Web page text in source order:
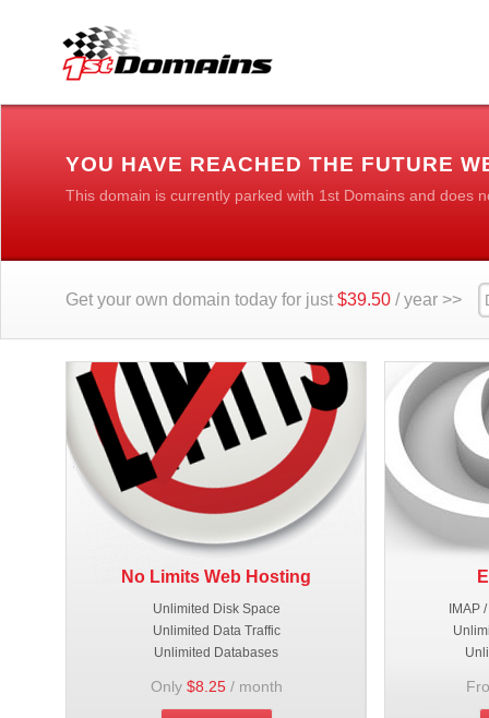
YOU HAVE REACHED THE FUTURE
This domain is currently parked with 1st Domains and does
Get your own domain today for just $39.50 / year >>
No Limits Web Hosting
Unlimited Disk Space
Unlimited Data Traffic
Unlimited Databases
Only $8.25/ month
IMAP